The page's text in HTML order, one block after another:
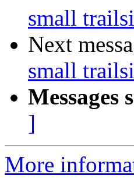
small
Next
small
Messages
]
More